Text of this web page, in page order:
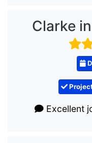
Clarke
Excellent